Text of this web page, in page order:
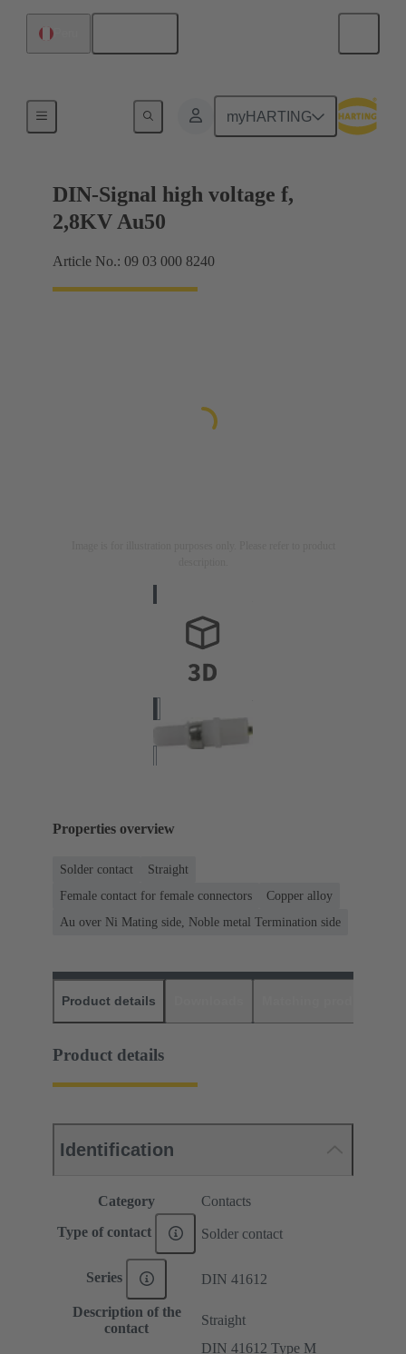
myHARTING
Cable connectors and cable assemblies
DIN-Signal high voltage f,
2,8KV Au50
Article No.: 09 03 000 8240
Properties overview
Solder contact
Straight
Female contact for female connectors
Copper alloy
Au over Ni Mating side, Noble metal Termination side
Product details
Product details
Identification
Category Contacts
Type of contact Solder contact
Series DIN 41612
Description of the
contact
Straight
DIN 41612 Type M